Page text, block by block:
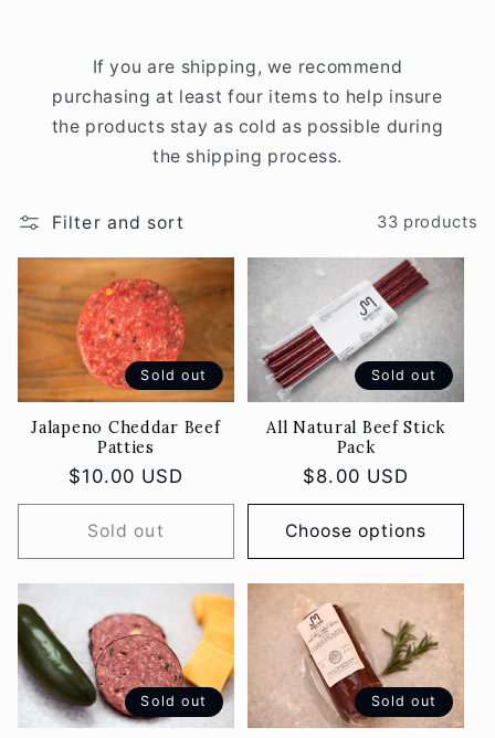
c
t
i
o
n
If you are shipping, we recommend
purchasing at least four items to help insure
the products stay as cold as possible during
the shipping process.
Filter and sort 33 products
Sold out
Jalapeno Cheddar Beef
Patties
Regular
price
$10.00 USD
Sold out
Sold out
All Natural Beef Stick
Pack
Regular
price
$8.00 USD
Choose options
Sold out Sold out